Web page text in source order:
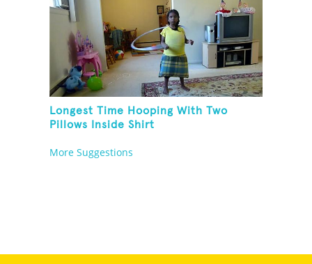
Longest Time Hooping With Two
Pillows Inside Shirt
More Suggestions